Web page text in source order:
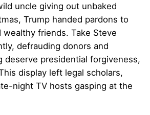
uncle giving out unbaked
Trump handed pardons to
wealthy friends. Take Steve
defrauding donors and
deserve presidential forgiveness,
display left legal scholars,
night TV hosts gasping at the